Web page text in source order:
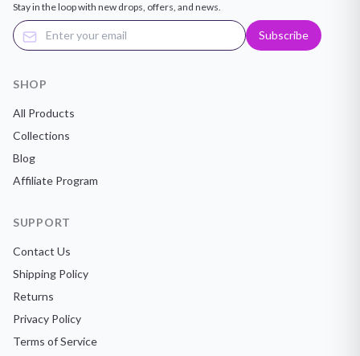
Stay in the loop with new drops, offers, and news.
Subscribe
SHOP
All Products
Collections
Blog
Affiliate Program
SUPPORT
Contact Us
Shipping Policy
Returns
Privacy Policy
Terms of Service